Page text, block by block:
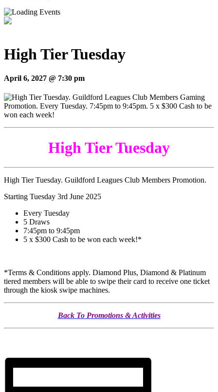
High Tier Tuesday
April 6, 2027 @ 7:30 pm
High Tier Tuesday
High Tier Tuesday. Guildford Leagues Club Members Promotion.
Starting Tuesday 3rd June 2025
Every Tuesday
5 Draws
7:45pm to 9:45pm
5 x $300 Cash to be won each week!*
*Terms & Conditions apply. Diamond Plus, Diamond & Platinum
tiered members will be able to swipe their card to receive one ticket
through the kiosk swipe machines.
Back To Promotions & Activities